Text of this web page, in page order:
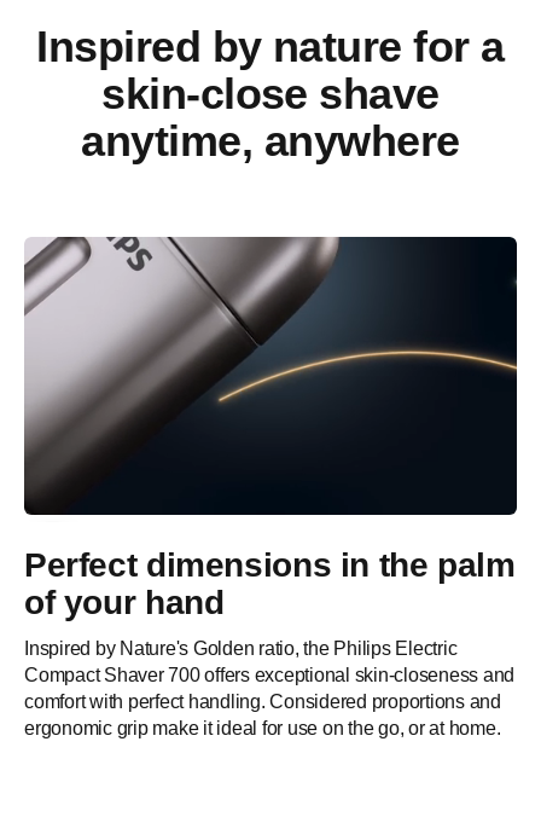
Inspired by nature for a
skin-close shave
anytime, anywhere
Perfect dimensions in the palm
of your hand
Inspired by Nature's Golden ratio, the Philips Electric
Compact Shaver 700 offers exceptional skin-closeness and
comfort with perfect handling. Considered proportions and
ergonomic grip make it ideal for use on the go, or at home.